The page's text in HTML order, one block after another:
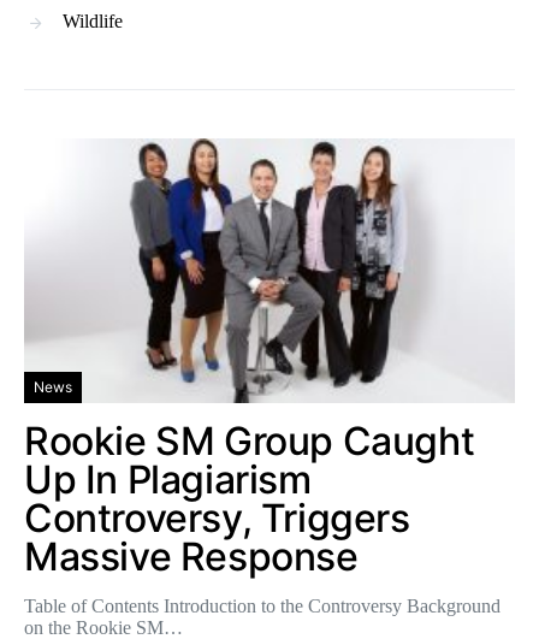
Wildlife
News
Rookie SM Group Caught
Up In Plagiarism
Controversy, Triggers
Massive Response
Table of Contents Introduction to the Controversy Background
on the Rookie SM…